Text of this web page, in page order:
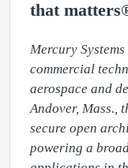
that
Mercury
commercial
aerospace and
Andover, Mass.,
secure open
powering a